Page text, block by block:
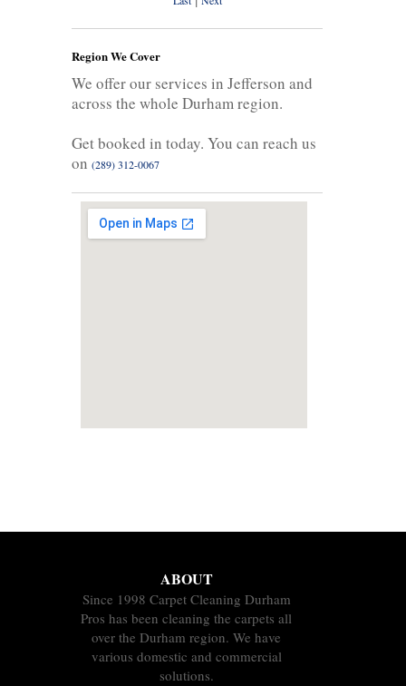
Region We Cover
We offer our services in Jefferson and
across the whole Durham region.
Get booked in today. You can reach us
on (289) 312-0067
ABOUT
Since 1998 Carpet Cleaning Durham
Pros has been cleaning the carpets all
over the Durham region. We have
various domestic and commercial
solutions.